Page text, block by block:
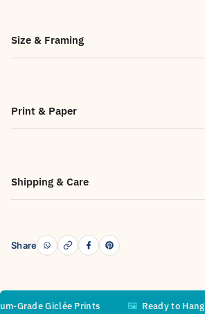
Size & Framing
Print & Paper
Shipping & Care
Share
Giclée Prints Ready to Hang